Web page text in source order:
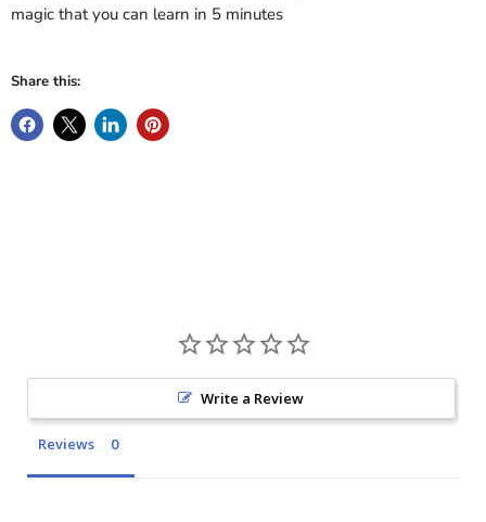
magic that you can learn in 5 minutes
Share this:
Write a Review
Reviews